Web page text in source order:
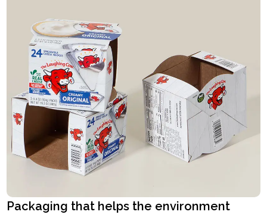
Packaging that helps the environment